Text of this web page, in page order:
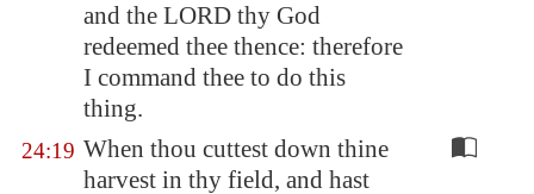
and the LORD thy God
redeemed thee thence: therefore
I command thee to do this
thing.
24:19 When thou cuttest down thine
harvest in thy field, and hast